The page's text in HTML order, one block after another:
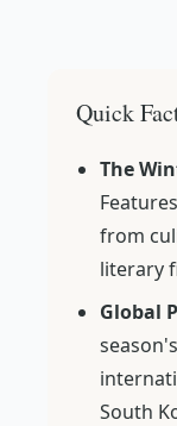
Quick
The
from
literary
Global
South